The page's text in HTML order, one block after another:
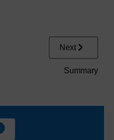
Next
Summary